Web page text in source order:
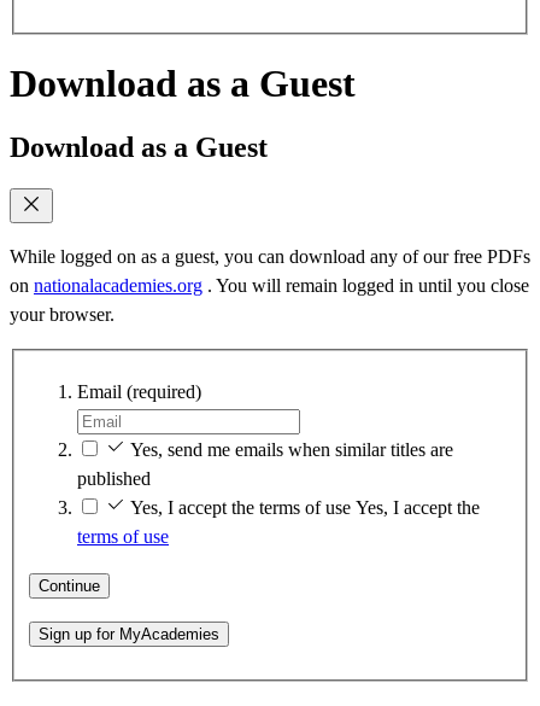
Download as a Guest
Download as a Guest
While logged on as a guest, you can download any of our free PDFs
on nationalacademies.org . You will remain logged in until you close
your browser.
Email (required)
Yes, send me emails when similar titles are
published
Yes, I accept the terms of use Yes, I accept the
terms of use
Continue
Sign up for MyAcademies